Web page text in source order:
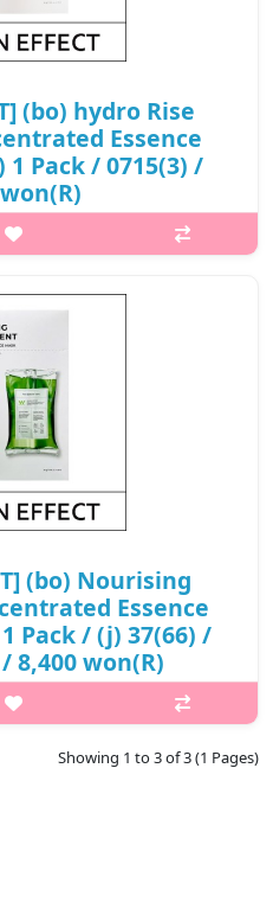
(bo) hydro Rise
Essence
Pack / 0715(3) /
top: 25px;} What it is Deep
acid Contains jellyfish
Containing panthenol to
t..
(bo) Nourising
Essence
Pack / (j) 37(66) /
8,400 won(R)
top: 25px;} What it is The
Skin Care Program by
ingredients can be effectively
Showing 1 to 3 of 3 (1 Pages)